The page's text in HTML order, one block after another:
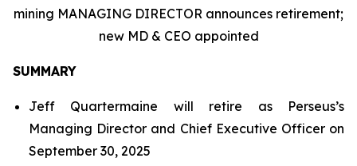
mining MANAGING DIRECTOR announces retirement;
new MD & CEO appointed
SUMMARY
Jeff Quartermaine will retire as Perseus’s
Managing Director and Chief Executive Officer on
September 30, 2025